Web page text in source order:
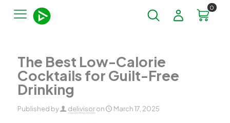
0
The Best Low-Calorie
Cocktails for Guilt-Free
Drinking
Published by delivisor on March 17, 2025